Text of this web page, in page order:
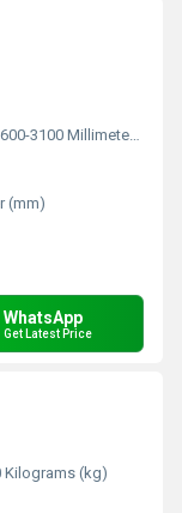
3100 Millimeter (mm)
(mm)
WhatsApp
Get Latest Price
Kilograms (kg)